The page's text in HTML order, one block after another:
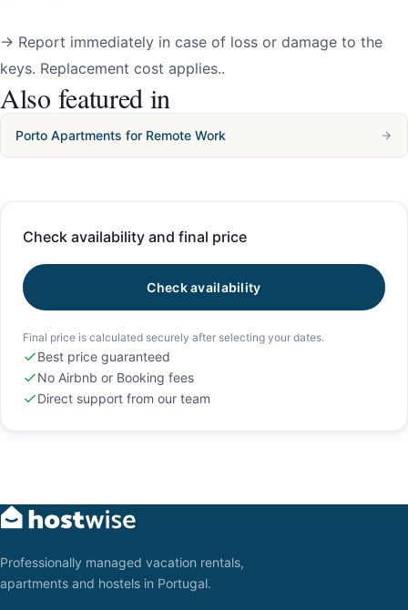
→ Report immediately in case of loss or damage to the
keys. Replacement cost applies..
Also featured in
Porto Apartments for Remote Work
Check availability and final price
Check availability
Final price is calculated securely after selecting your dates.
Best price guaranteed
No Airbnb or Booking fees
Direct support from our team
Professionally managed vacation rentals,
apartments and hostels in Portugal.